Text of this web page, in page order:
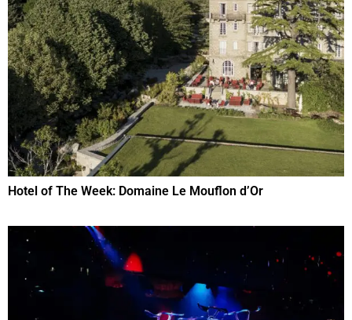
Hotel of The Week: Domaine Le Mouflon d’Or